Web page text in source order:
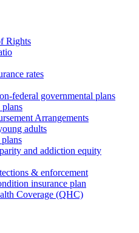
Rights
rates
federal governmental plans
plans
Arrangements
adults
and addiction equity
& enforcement
insurance plan
Coverage (QHC)